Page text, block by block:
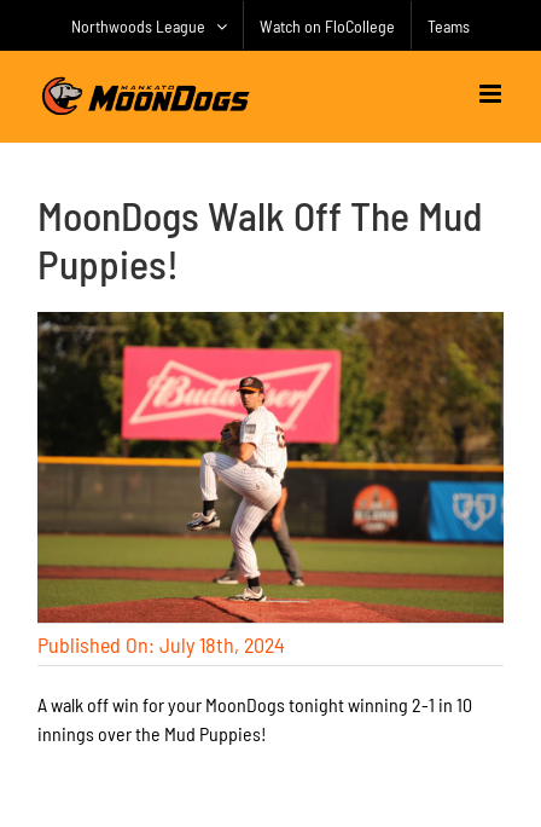
Northwoods League Watch on FloCollege Teams
MoonDogs Walk Off The Mud
Puppies!
Published On: July 18th, 2024
A walk off win for your MoonDogs tonight winning 2-1 in 10
innings over the Mud Puppies!